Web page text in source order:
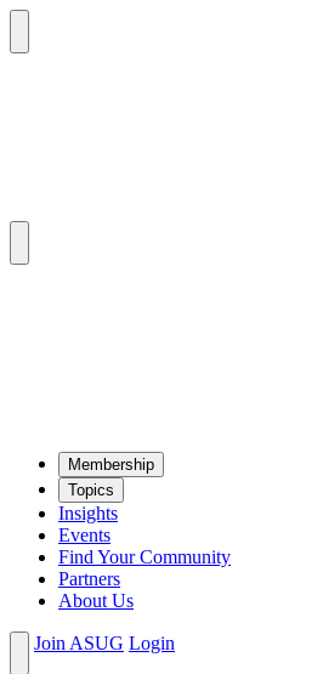
Mem­ber­ship
Top­ics
Insights
Events
Find Your Community
Partners
About Us
Join ASUG Login